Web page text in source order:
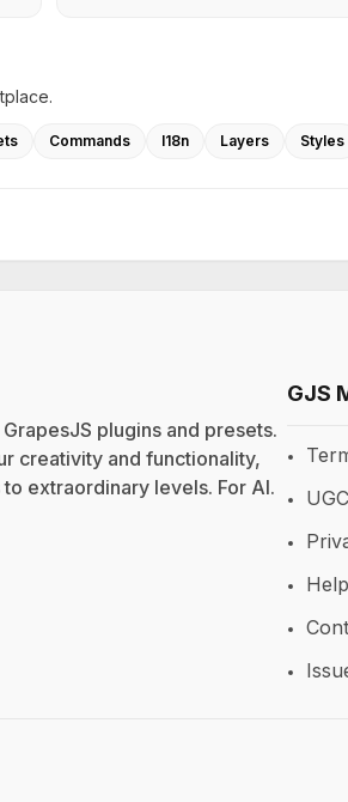
Commands I18n Layers Styles
plugins and presets.
creativity and functionality,
extraordinary levels. For AI.
GJS